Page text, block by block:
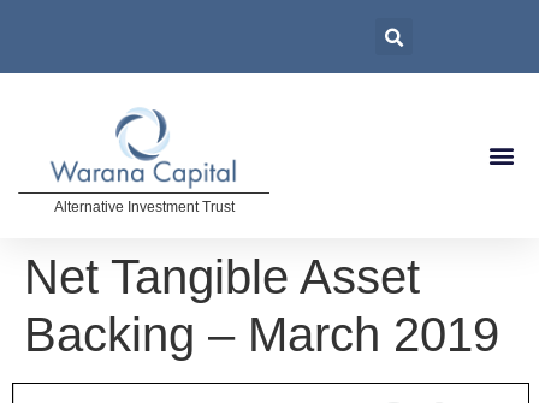
Alternative Investment Trust
Net Tangible Asset
Backing – March 2019